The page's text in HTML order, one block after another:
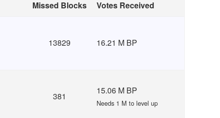
Missed Blocks Votes Received
13829 16.21 M BP
381
15.06 M BP
Needs 1 M to level up